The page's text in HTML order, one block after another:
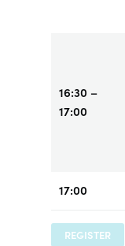
16:30 –
17:00
17:00
REGISTER